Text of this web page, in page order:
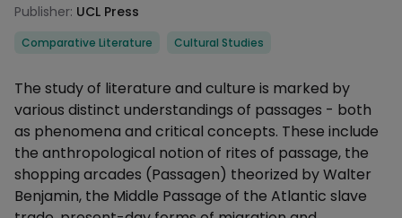
Publisher: UCL Press
Categories
Comparative Literature Cultural Studies
Description
The study of literature and culture is marked by
various distinct understandings of passages - both
as phenomena and critical concepts. These include
the anthropological notion of rites of passage, the
shopping arcades (Passagen) theorized by Walter
Benjamin, the Middle Passage of the Atlantic slave